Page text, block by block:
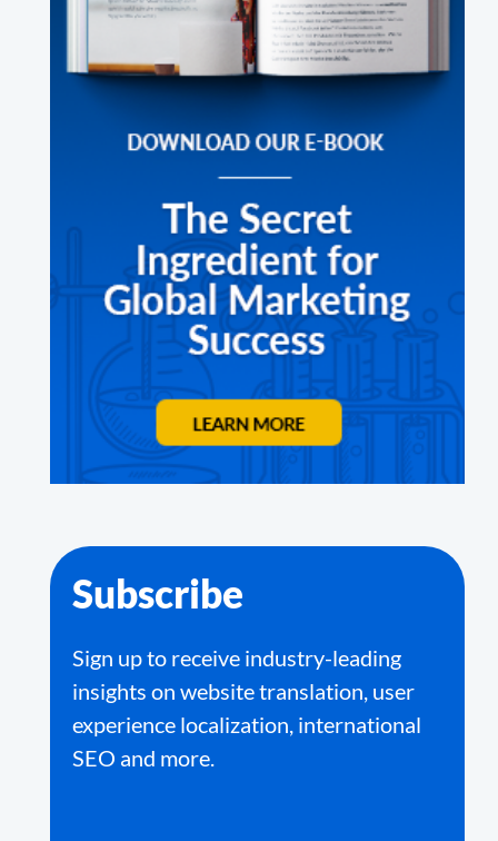
Subscribe
Sign up to receive industry-leading
insights on website translation, user
experience localization, international
SEO and more.